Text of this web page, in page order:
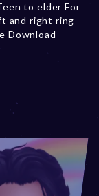
to elder For
and right ring
Download